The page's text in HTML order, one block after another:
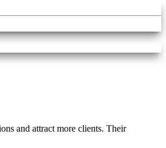
and attract more clients. Their